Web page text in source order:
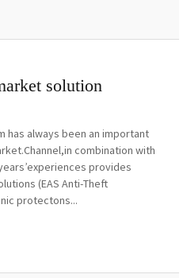
solution
has always been an important
combination with
provides
(EAS Anti-Theft
protectons...